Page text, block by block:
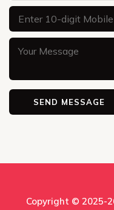
Copyright © 2025-